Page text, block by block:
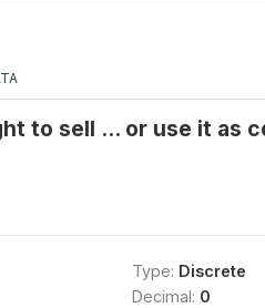
to sell ... or use it as
Type: Discrete
Decimal: 0